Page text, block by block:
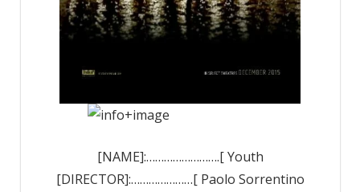
[NAME]:…………………….[ Youth
[DIRECTOR]:…………………[ Paolo Sorrentino